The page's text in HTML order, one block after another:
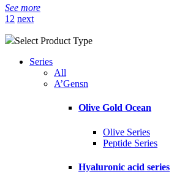
See more
1 2 next
Select Product Type
Series
All
A’Gensn
Olive Gold Ocean
Olive Series
Peptide Series
Hyaluronic acid series